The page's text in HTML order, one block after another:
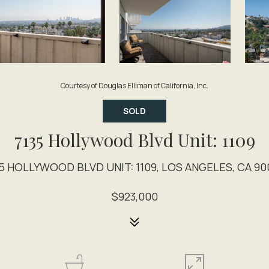
Courtesy of Douglas Elliman of California, Inc.
SOLD
7135 Hollywood Blvd Unit: 1109
HOLLYWOOD BLVD UNIT: 1109, LOS ANGELES, CA
$923,000